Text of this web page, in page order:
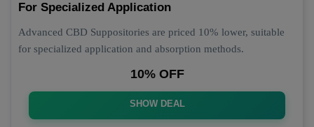
For Specialized Application
Advanced CBD Suppositories are priced 10% lower, suitable
for specialized application and absorption methods.
10% OFF
SHOW DEAL